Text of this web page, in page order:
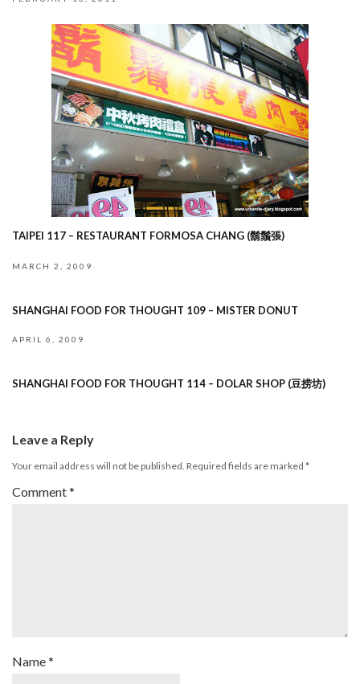
TAIPEI 117 – RESTAURANT FORMOSA CHANG (鬍鬚張)
MARCH 2, 2009
SHANGHAI FOOD FOR THOUGHT 109 – MISTER DONUT
APRIL 6, 2009
SHANGHAI FOOD FOR THOUGHT 114 – DOLAR SHOP (豆捞坊)
Leave a Reply
Your email address will not be published. Required fields are marked *
Comment*
Name*